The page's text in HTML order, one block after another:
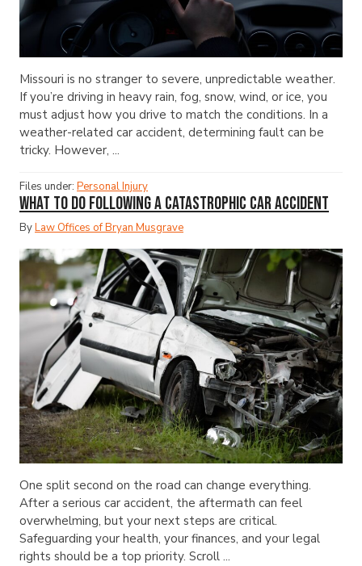
Missouri is no stranger to severe, unpredictable weather.
If you’re driving in heavy rain, fog, snow, wind, or ice, you
must adjust how you drive to match the conditions. In a
weather-related car accident, determining fault can be
tricky. However, ...
Files under: Personal Injury
What to Do Following a Catastrophic Car Accident
ByLaw Offices of Bryan Musgrave
One split second on the road can change everything.
After a serious car accident, the aftermath can feel
overwhelming, but your next steps are critical.
Safeguarding your health, your finances, and your legal
rights should be a top priority. Scroll ...